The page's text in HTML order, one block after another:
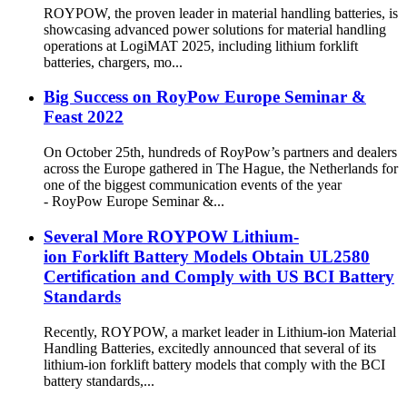
ROYPOW, the proven leader in material handling batteries, is
showcasing advanced power solutions for material handling
operations at LogiMAT 2025, including lithium forklift
batteries, chargers, mo...
Big Success on RoyPow Europe Seminar &
Feast 2022
On October 25th, hundreds of RoyPow’s partners and dealers
across the Europe gathered in The Hague, the Netherlands for
one of the biggest communication events of the year
- RoyPow Europe Seminar &...
Several More ROYPOW Lithium-
ion Forklift Battery Models Obtain UL2580
Certification and Comply with US BCI Battery
Standards
Recently, ROYPOW, a market leader in Lithium-ion Material
Handling Batteries, excitedly announced that several of its
lithium-ion forklift battery models that comply with the BCI
battery standards,...